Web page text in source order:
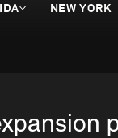
NEW YORK